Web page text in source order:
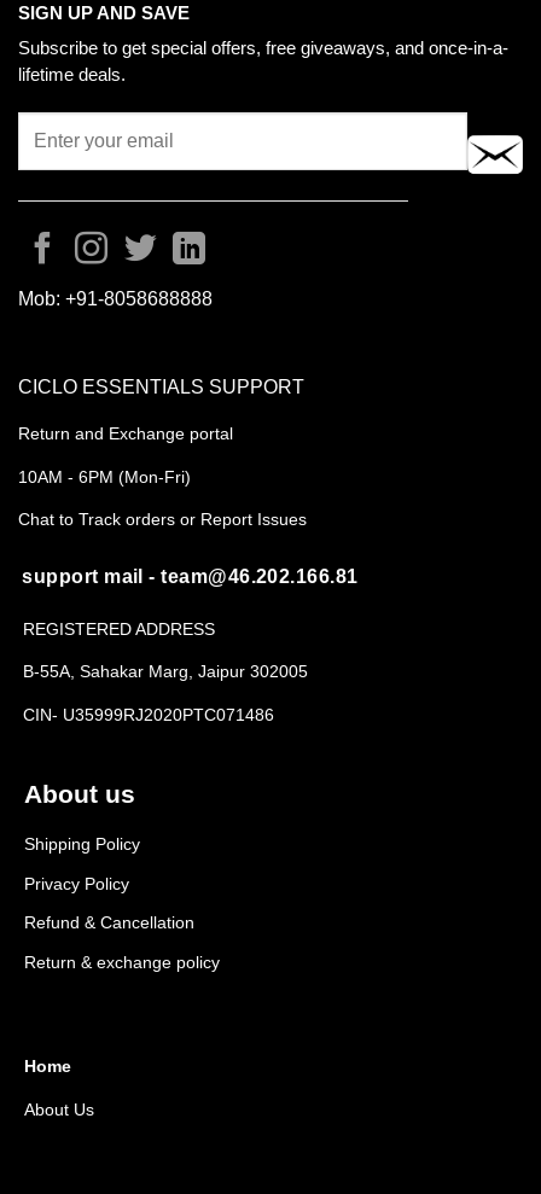
SIGN UP AND SAVE
Subscribe to get special offers, free giveaways, and once-in-a-
lifetime deals.
Mob: +91-8058688888
About us
Shipping Policy
Privacy Policy
Refund & Cancellation
Return & exchange policy
Home
About Us
CICLO ESSENTIALS SUPPORT
Return and Exchange portal
10AM - 6PM (Mon-Fri)
Chat to Track orders or Report Issues
support mail - team@46.202.166.81
REGISTERED ADDRESS
B-55A, Sahakar Marg, Jaipur 302005
CIN- U35999RJ2020PTC071486